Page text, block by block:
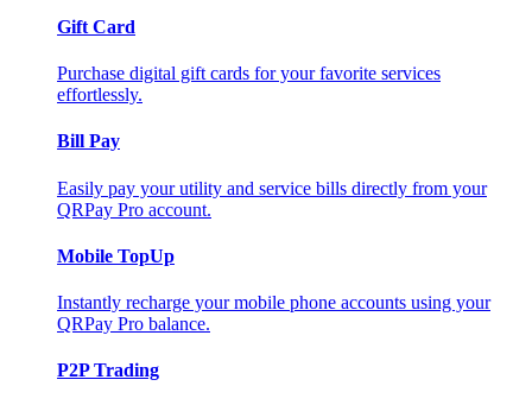
Gift Card
Purchase digital gift cards for your favorite services
effortlessly.
Bill Pay
Easily pay your utility and service bills directly from your
QRPay Pro account.
Mobile TopUp
Instantly recharge your mobile phone accounts using your
QRPay Pro balance.
P2P Trading